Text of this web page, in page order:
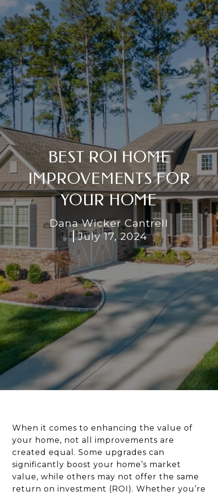
BEST ROI HOME
IMPROVEMENTS FOR
YOUR HOME
Dana Wicker Cantrell
July 17, 2024
When it comes to enhancing the value of
your home, not all improvements are
created equal. Some upgrades can
significantly boost your home’s market
value, while others may not offer the same
return on investment (ROI). Whether you’re